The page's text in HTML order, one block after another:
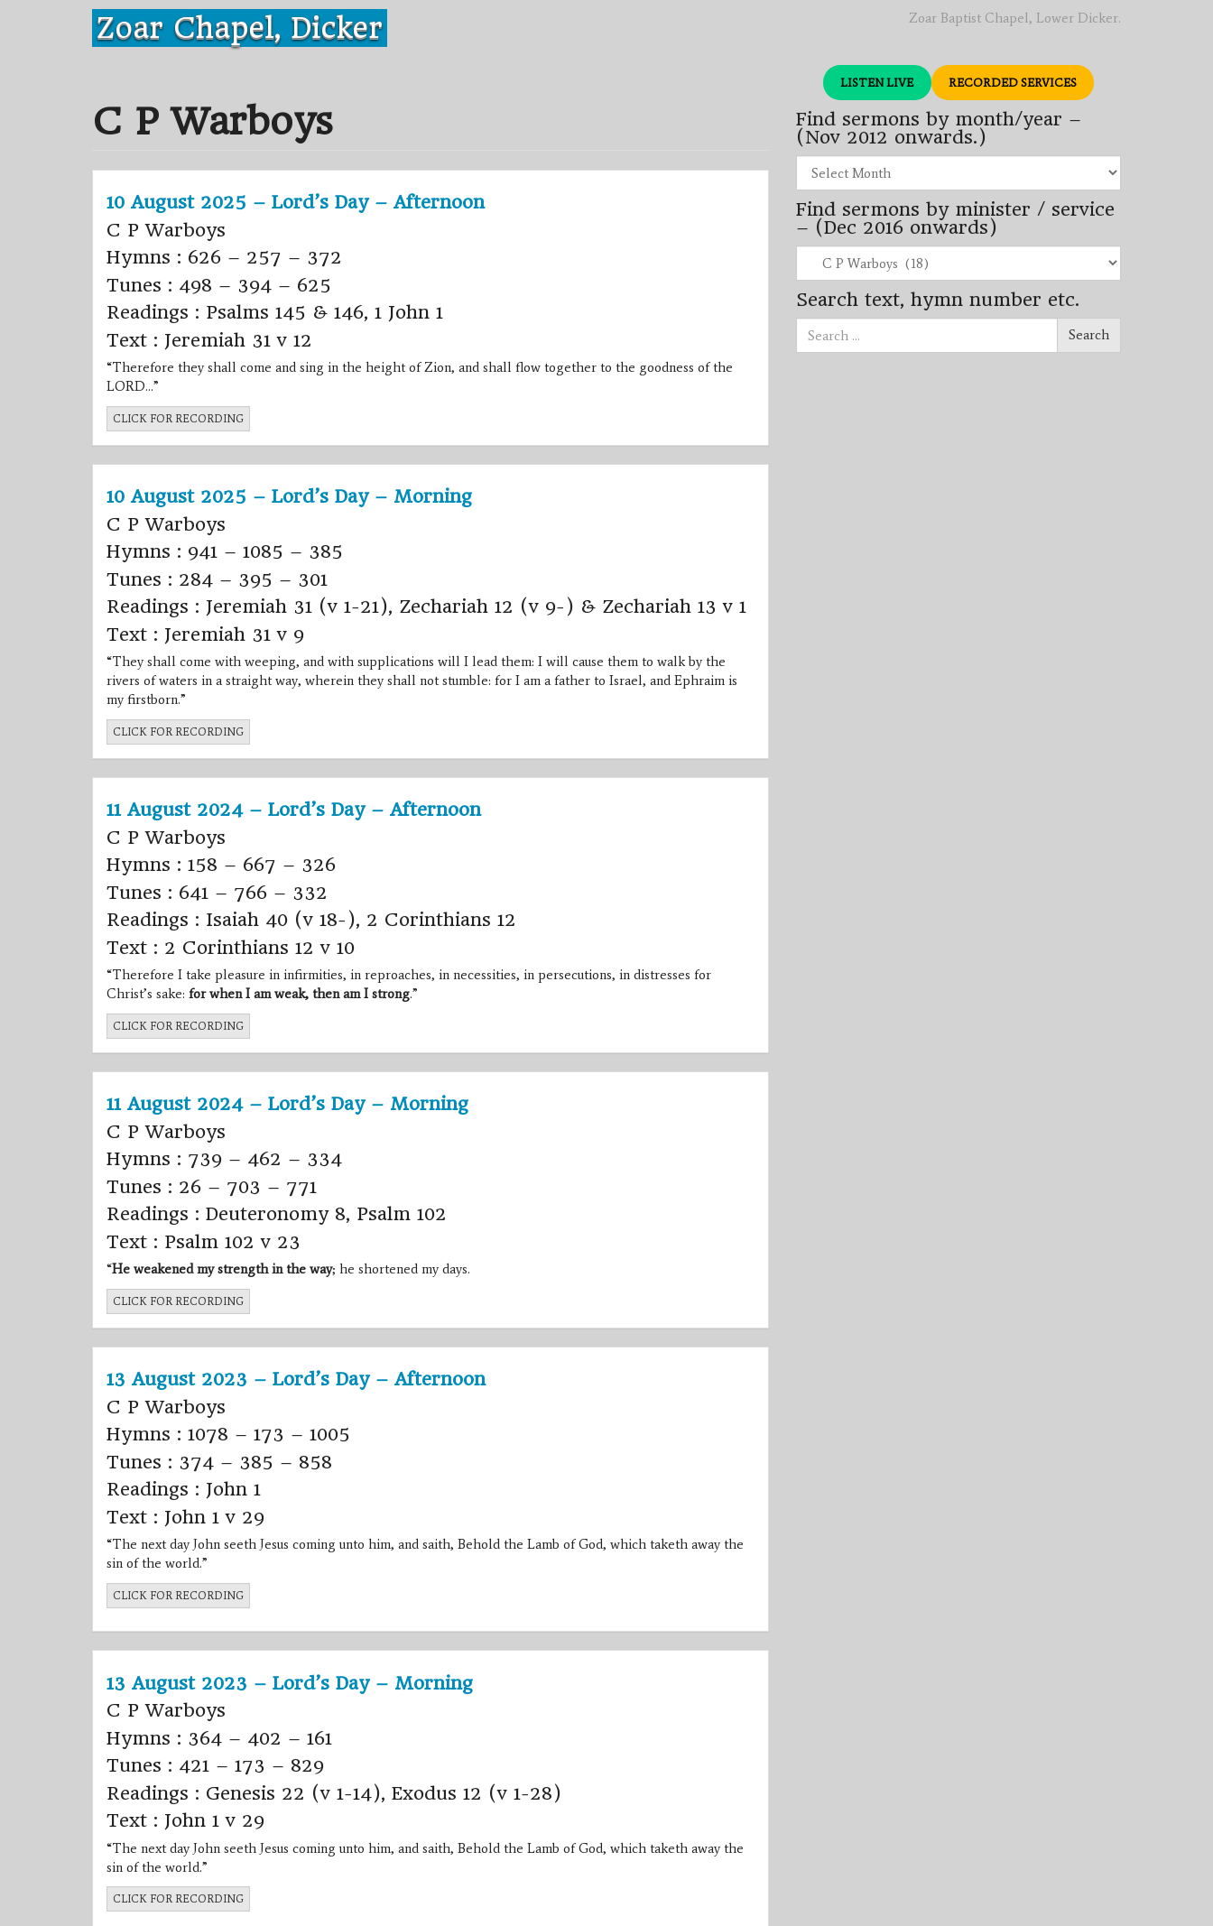
Zoar Chapel, Dicker Zoar Baptist Chapel, Lower Dicker.
C P Warboys
10 August 2025 – Lord’s Day – Afternoon
C P Warboys
Hymns : 626 – 257 – 372
Tunes : 498 – 394 – 625
Readings : Psalms 145 & 146, 1 John 1
Text : Jeremiah 31 v 12
“Therefore they shall come and sing in the height of Zion, and shall flow together to the goodness of the
LORD…”
CLICK FOR RECORDING
10 August 2025 – Lord’s Day – Morning
C P Warboys
Hymns : 941 – 1085 – 385
Tunes : 284 – 395 – 301
Readings : Jeremiah 31 (v 1-21), Zechariah 12 (v 9-) & Zechariah 13 v 1
Text : Jeremiah 31 v 9
“They shall come with weeping, and with supplications will I lead them: I will cause them to walk by the
rivers of waters in a straight way, wherein they shall not stumble: for I am a father to Israel, and Ephraim is
my firstborn.”
CLICK FOR RECORDING
11 August 2024 – Lord’s Day – Afternoon
C P Warboys
Hymns : 158 – 667 – 326
Tunes : 641 – 766 – 332
Readings : Isaiah 40 (v 18-), 2 Corinthians 12
Text : 2 Corinthians 12 v 10
“Therefore I take pleasure in infirmities, in reproaches, in necessities, in persecutions, in distresses for
Christ’s sake: for when I am weak, then am I strong.”
CLICK FOR RECORDING
11 August 2024 – Lord’s Day – Morning
C P Warboys
Hymns : 739 – 462 – 334
Tunes : 26 – 703 – 771
Readings : Deuteronomy 8, Psalm 102
Text : Psalm 102 v 23
“He weakened my strength in the way; he shortened my days.
CLICK FOR RECORDING
13 August 2023 – Lord’s Day – Afternoon
C P Warboys
Hymns : 1078 – 173 – 1005
Tunes : 374 – 385 – 858
Readings : John 1
Text : John 1 v 29
“The next day John seeth Jesus coming unto him, and saith, Behold the Lamb of God, which taketh away the
sin of the world.”
CLICK FOR RECORDING
13 August 2023 – Lord’s Day – Morning
C P Warboys
Hymns : 364 – 402 – 161
Tunes : 421 – 173 – 829
Readings : Genesis 22 (v 1-14), Exodus 12 (v 1-28)
Text : John 1 v 29
“The next day John seeth Jesus coming unto him, and saith, Behold the Lamb of God, which taketh away the
sin of the world.”
CLICK FOR RECORDING
LISTEN LIVE RECORDED SERVICES
Find sermons by month/year –
(Nov 2012 onwards.)
sermons
by
month/year
–
(Nov
2012
onwards.)
Find sermons by minister / service
– (Dec 2016 onwards)
sermons
by
minister
/
(Dec
Search text, hymn number etc.
for:
Search